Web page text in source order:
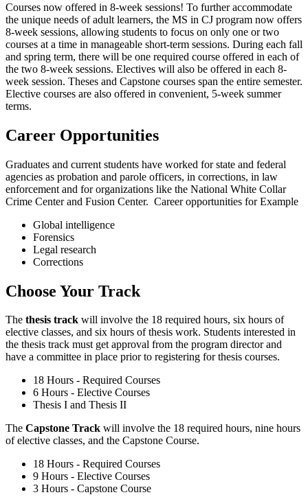
Courses now offered in 8-week sessions! To further accommodate
the unique needs of adult learners, the MS in CJ program now offers
8-week sessions, allowing students to focus on only one or two
courses at a time in manageable short-term sessions. During each fall
and spring term, there will be one required course offered in each of
the two 8-week sessions. Electives will also be offered in each 8-
week session. Theses and Capstone courses span the entire semester.
Elective courses are also offered in convenient, 5-week summer
terms.
Career Opportunities
Graduates and current students have worked for state and federal
agencies as probation and parole officers, in corrections, in law
enforcement and for organizations like the National White Collar
Crime Center and Fusion Center. Career opportunities for Example
Global intelligence
Forensics
Legal research
Corrections
Choose Your Track
The thesis track will involve the 18 required hours, six hours of
elective classes, and six hours of thesis work. Students interested in
the thesis track must get approval from the program director and
have a committee in place prior to registering for thesis courses.
18 Hours - Required Courses
6 Hours - Elective Courses
Thesis I and Thesis II
The Capstone Track will involve the 18 required hours, nine hours
of elective classes, and the Capstone Course.
18 Hours - Required Courses
9 Hours - Elective Courses
3 Hours - Capstone Course